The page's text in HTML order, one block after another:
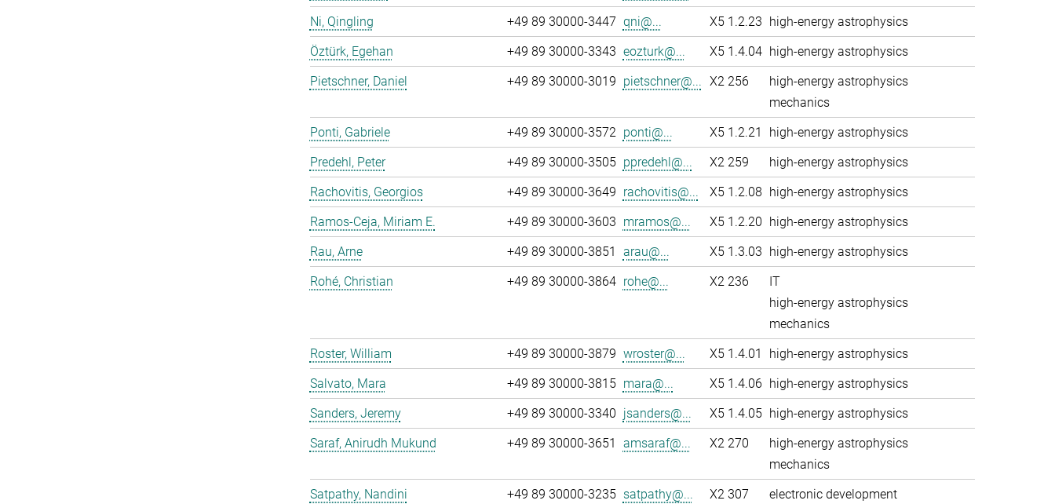
Ni, Qingling
+49 89 30000-3447 qni@... X5 1.2.23 high-energy astrophysics
Öztürk, Egehan
+49 89 30000-3343 eozturk@... X5 1.4.04 high-energy astrophysics
Pietschner, Daniel
+49 89 30000-3019 pietschner@... X2 256
high-energy astrophysics
mechanics
Ponti, Gabriele
+49 89 30000-3572 ponti@... X5 1.2.21
high-energy astrophysics
Predehl, Peter
+49 89 30000-3505 ppredehl@... X2 259
high-energy astrophysics
Rachovitis, Georgios
+49 89 30000-3649 rachovitis@... X5 1.2.08 high-energy astrophysics
Ramos-Ceja, Miriam E.
+49 89 30000-3603 mramos@... X5 1.2.20 high-energy astrophysics
Rau, Arne
+49 89 30000-3851 arau@... X5 1.3.03 high-energy astrophysics
Rohé, Christian
+49 89 30000-3864 rohe@... X2 236
IT
high-energy astrophysics
mechanics
Roster, William
+49 89 30000-3879 wroster@... X5 1.4.01
high-energy astrophysics
Salvato, Mara
+49 89 30000-3815 mara@... X5 1.4.06 high-energy astrophysics
Sanders, Jeremy
+49 89 30000-3340 jsanders@... X5 1.4.05 high-energy astrophysics
Saraf, Anirudh Mukund
+49 89 30000-3651 amsaraf@... X2 270
high-energy astrophysics
mechanics
Satpathy, Nandini
+49 89 30000-3235 satpathy@... X2 307 electronic development